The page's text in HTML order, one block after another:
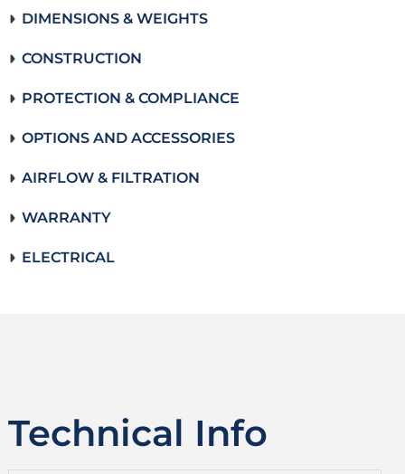
DIMENSIONS & WEIGHTS
CONSTRUCTION
PROTECTION & COMPLIANCE
OPTIONS AND ACCESSORIES
AIRFLOW & FILTRATION
WARRANTY
ELECTRICAL
Technical Info